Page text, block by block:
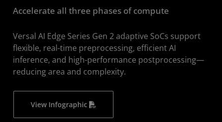
Accelerate all three phases of compute
Versal AI Edge Series Gen 2 adaptive SoCs support
flexible, real-time preprocessing, efficient AI
inference, and high-performance postprocessing—
reducing area and complexity.​
View Infographic